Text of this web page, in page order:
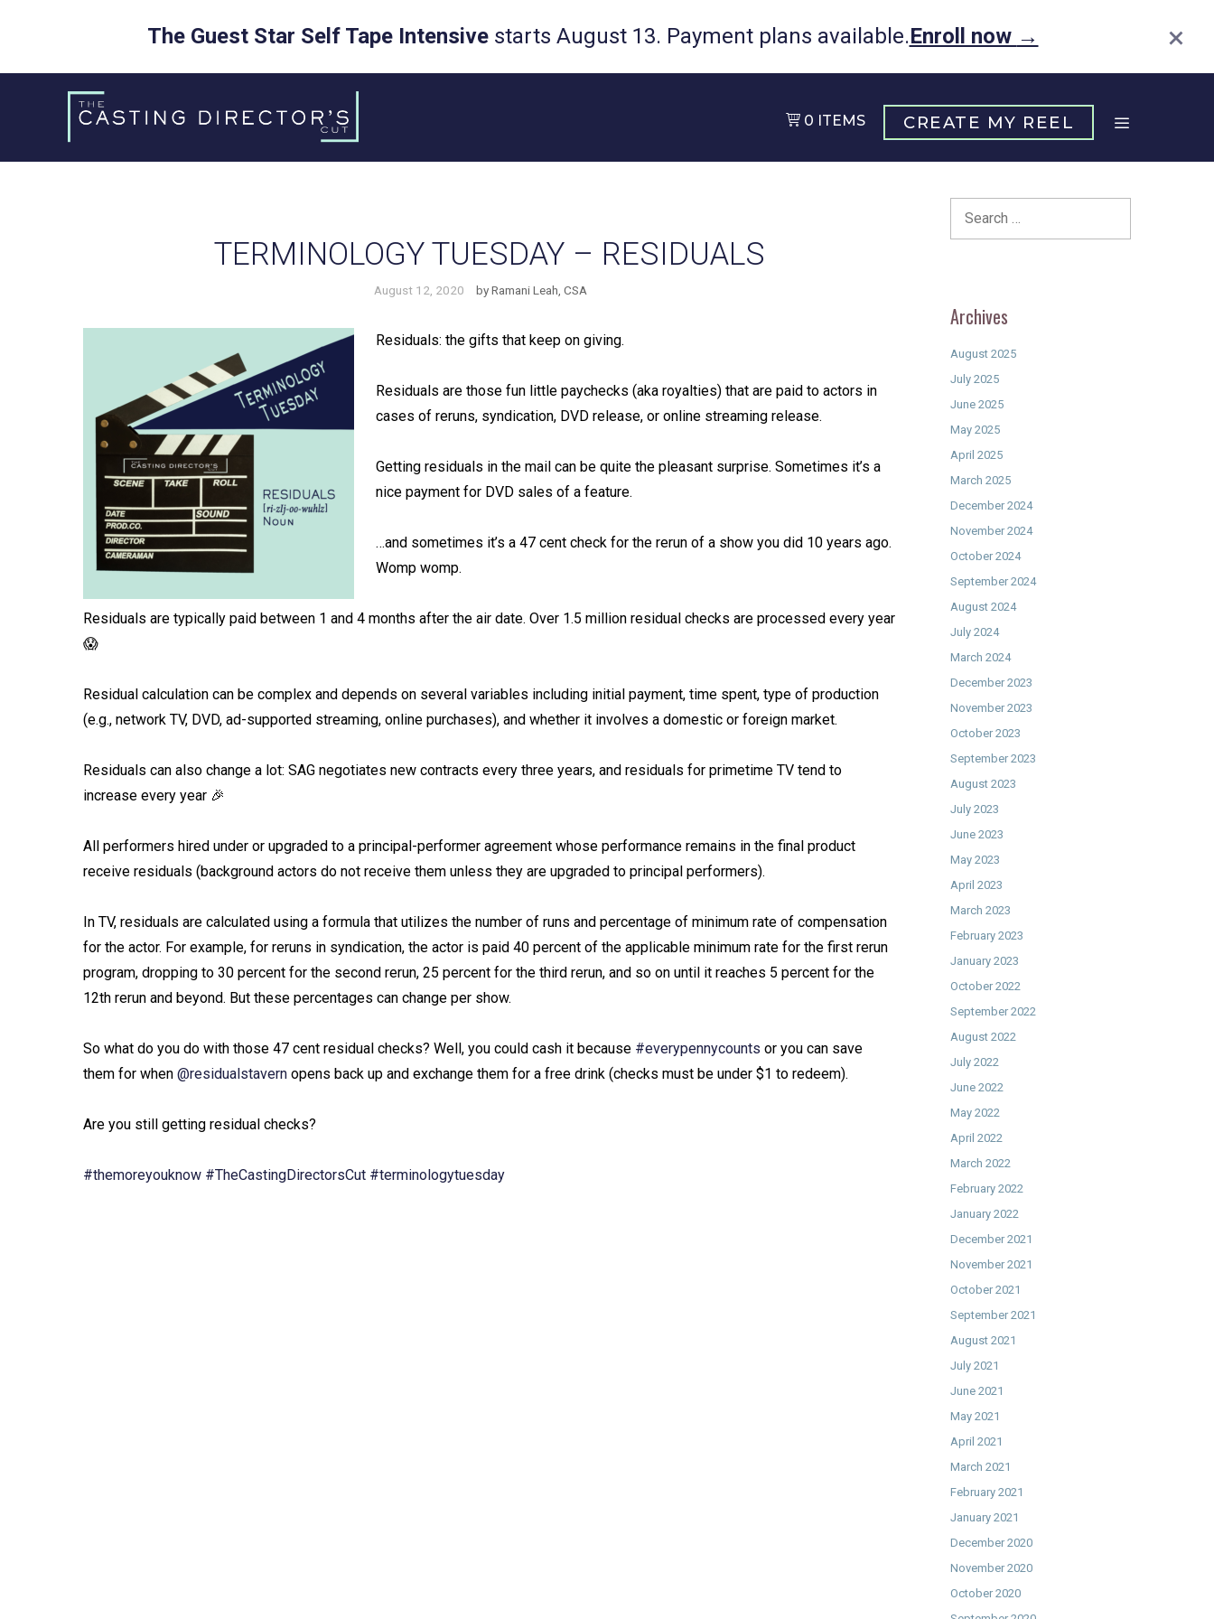
The Guest Star Self Tape Intensivestarts August 13. Payment plans available.Enroll now → ×
CREATE MY REEL
0 ITEMS
TERMINOLOGY TUESDAY – RESIDUALS
August 12, 2020 byRamani Leah, CSA
Residuals: the gifts that keep on giving.⁠
Residuals are those fun little paychecks (aka royalties) that are paid to actors in
cases of reruns, syndication, DVD release, or online streaming release. ⁠
Getting residuals in the mail can be quite the pleasant surprise. Sometimes it’s a
nice payment for DVD sales of a feature. ⁠
…and sometimes it’s a 47 cent check for the rerun of a show you did 10 years ago.
Womp womp.⁠
Residuals are typically paid between 1 and 4 months after the air date. Over 1.5 million residual checks are processed every year
😱⁠
Residual calculation can be complex and depends on several variables including initial payment, time spent, type of production
(e.g., network TV, DVD, ad-supported streaming, online purchases), and whether it involves a domestic or foreign market. ⁠
Residuals can also change a lot: SAG negotiates new contracts every three years, and residuals for primetime TV tend to
increase every year 🎉⁠
All performers hired under or upgraded to a principal-performer agreement whose performance remains in the final product
receive residuals (background actors do not receive them unless they are upgraded to principal performers). ⁠
In TV, residuals are calculated using a formula that utilizes the number of runs and percentage of minimum rate of compensation
for the actor. For example, for reruns in syndication, the actor is paid 40 percent of the applicable minimum rate for the first rerun
program, dropping to 30 percent for the second rerun, 25 percent for the third rerun, and so on until it reaches 5 percent for the
12th rerun and beyond. But these percentages can change per show. ⁠
So what do you do with those 47 cent residual checks? Well, you could cash it because #everypennycounts or you can save
them for when @residualstavern opens back up and exchange them for a free drink (checks must be under $1 to redeem). ⁠
Are you still getting residual checks?⁠
#themoreyouknow #TheCastingDirectorsCut #terminologytuesday
Archives
August 2025
July 2025
June 2025
May 2025
April 2025
March 2025
December 2024
November 2024
October 2024
September 2024
August 2024
July 2024
March 2024
December 2023
November 2023
October 2023
September 2023
August 2023
July 2023
June 2023
May 2023
April 2023
March 2023
February 2023
January 2023
October 2022
September 2022
August 2022
July 2022
June 2022
May 2022
April 2022
March 2022
February 2022
January 2022
December 2021
November 2021
October 2021
September 2021
August 2021
July 2021
June 2021
May 2021
April 2021
March 2021
February 2021
January 2021
December 2020
November 2020
October 2020